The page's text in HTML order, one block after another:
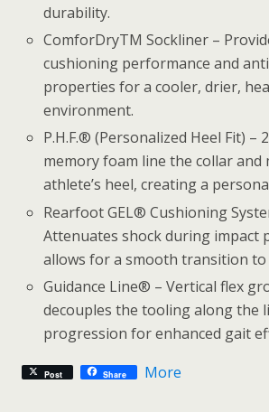
durability.
ComforDryTM Sockliner –
cushioning performance and
properties for a cooler, drier,
environment.
P.H.F.® (Personalized Heel Fit) –
memory foam line the collar and
athlete’s heel, creating a
Rearfoot GEL® Cushioning
Attenuates shock during impact
allows for a smooth transition to
Guidance Line® – Vertical flex
decouples the tooling along the
progression for enhanced gait
Post Share More